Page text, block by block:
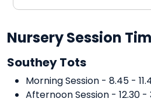
Nursery Session
Southey Tots
Morning Session - 8.45 -
Afternoon Session - 12.30 -